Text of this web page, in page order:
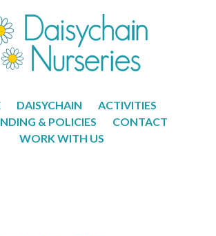
DAISYCHAIN
ACTIVITIES
& POLICIES
CONTACT
WORK WITH US